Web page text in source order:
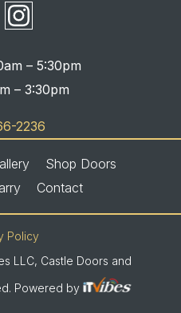
– 5:30pm
– 3:30pm
2236
Shop Doors
Contact
Policy
LLC, Castle Doors and
Powered by